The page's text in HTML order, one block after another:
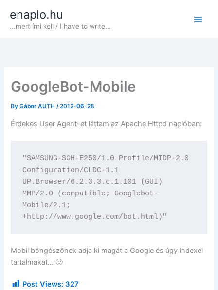
content
enaplo.hu
...mert írni kell / I have to write...
GoogleBot-Mobile
ByGábor AUTH/2012-06-28
Érdekes User Agent-et láttam az Apache Httpd naplóban:
"SAMSUNG-SGH-E250/1.0 Profile/MIDP-2.0
Configuration/CLDC-1.1
UP.Browser/6.2.3.3.c.1.101 (GUI)
MMP/2.0 (compatible; Googlebot-
Mobile/2.1;
+http://www.google.com/bot.html)"
Mobil böngészőnek adja ki magát a Google és úgy indexel
tartalmakat… 🙂
Post Views: 327